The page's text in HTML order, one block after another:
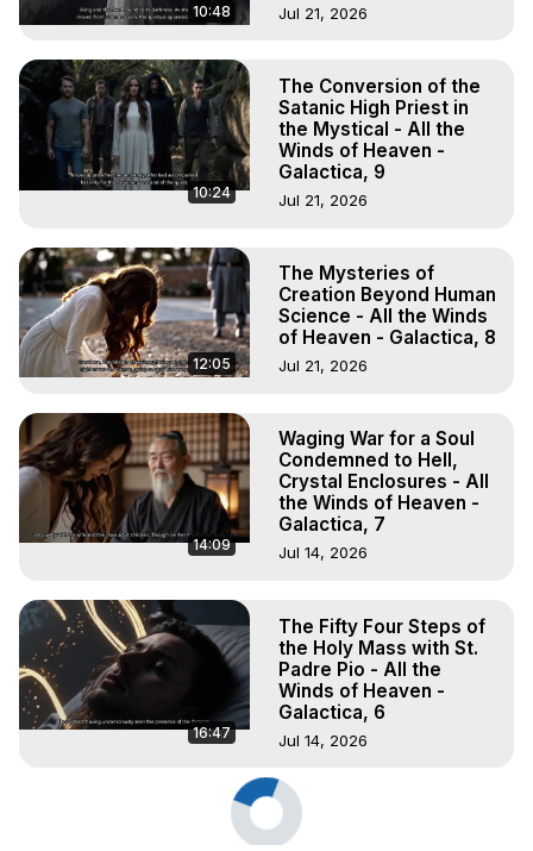
10:48 Jul 21, 2026
10:24
The Conversion of the
Satanic High Priest in
the Mystical - All the
Winds of Heaven -
Galactica, 9
Jul 21, 2026
12:05
The Mysteries of
Creation Beyond Human
Science - All the Winds
of Heaven - Galactica, 8
Jul 21, 2026
14:09
Waging War for a Soul
Condemned to Hell,
Crystal Enclosures - All
the Winds of Heaven -
Galactica, 7
Jul 14, 2026
16:47
The Fifty Four Steps of
the Holy Mass with St.
Padre Pio - All the
Winds of Heaven -
Galactica, 6
Jul 14, 2026